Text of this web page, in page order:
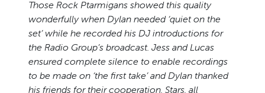
Those Rock Ptarmigans showed this quality
wonderfully when Dylan needed ‘quiet on the
set’ while he recorded his DJ introductions for
the Radio Group’s broadcast. Jess and Lucas
ensured complete silence to enable recordings
to be made on ‘the first take’ and Dylan thanked
his friends for their cooperation. Stars, all